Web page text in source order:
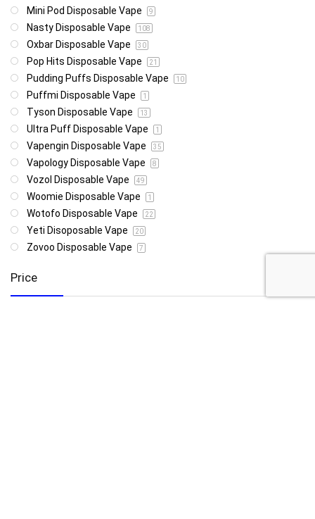
Mini Pod Disposable Vape 9
Nasty Disposable Vape 108
Oxbar Disposable Vape 30
Pop Hits Disposable Vape 21
Pudding Puffs Disposable Vape 10
Puffmi Disposable Vape 1
Tyson Disposable Vape 13
Ultra Puff Disposable Vape 1
Vapengin Disposable Vape 35
Vapology Disposable Vape 8
Vozol Disposable Vape 49
Woomie Disposable Vape 1
Wotofo Disposable Vape 22
Yeti Disoposable Vape 20
Zovoo Disposable Vape 7
Price